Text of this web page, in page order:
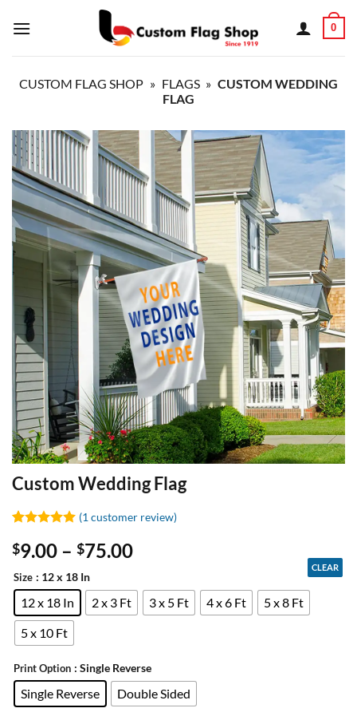
0
CUSTOM FLAG SHOP » FLAGS » CUSTOM WEDDING
FLAG
Custom Wedding Flag
out of 5
based on
customer
rating
(1 customer review)
$9.00 – $75.00
Size : 12 x 18 In
12 x 18 In 2 x 3 Ft 3 x 5 Ft 4 x 6 Ft
5 x 8 Ft
5 x 10 Ft
Print Option : Single Reverse
Single Reverse Double Sided
CLEAR